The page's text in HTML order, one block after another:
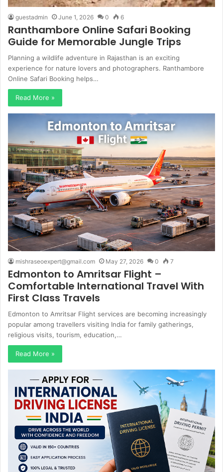
guestadmin June 1, 2026 0 6
Ranthambore Online Safari Booking
Guide for Memorable Jungle Trips
Planning a wildlife adventure in Rajasthan is an exciting
experience for nature lovers and photographers. Ranthambore
Online Safari Booking helps…
Read More »
mishraseoexpert@gmail.com May 27, 2026 0 7
Edmonton to Amritsar Flight –
Comfortable International Travel With
First Class Travels
Edmonton to Amritsar Flight services are becoming increasingly
popular among travellers visiting India for family gatherings,
religious visits, tourism, education,…
Read More »